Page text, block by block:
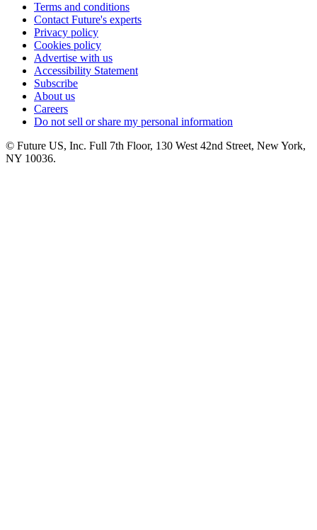
Terms and conditions
Contact Future's experts
Privacy policy
Cookies policy
Advertise with us
Accessibility Statement
Subscribe
About us
Careers
Do not sell or share my personal information
© Future US, Inc. Full 7th Floor, 130 West 42nd Street, New York,
NY 10036.